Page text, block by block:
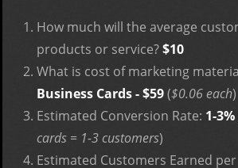
How much will the average
products or service?$10
What is cost of marketing
Business Cards - $59($0.06 each)
Estimated Conversion Rate: 1-3%
cards = 1-3 customers)
Estimated Customers Earned